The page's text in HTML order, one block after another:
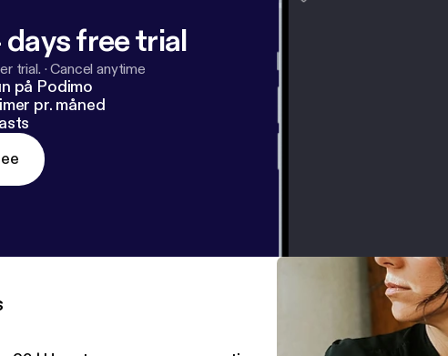
free trial
trial. ·Cancel anytime
på Podimo
pr. måned